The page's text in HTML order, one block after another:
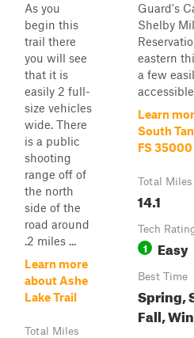
As you
begin this
trail there
you will see
that it is
easily 2 full-
size vehicles
wide. There
is a public
shooting
range off of
the north
side of the
road around
.2 miles ...
Learn more
about Ashe
Lake Trail
Total Miles
Guard's
Shelby
eastern
a few
Learn
South
FS 35000
Total Miles
14.1
Tech
1 Easy
Best Time
Spring,
Fall,